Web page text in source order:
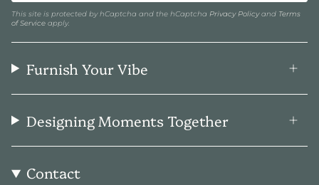
This site is protected by hCaptcha and the hCaptcha Privacy Policyand Terms
of Service apply.
Furnish Your Vibe
Designing Moments Together
Contact